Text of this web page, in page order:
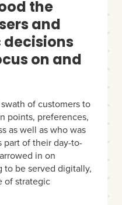
the
and
on and
of customers to
points, preferences,
as well as who was
part of their day-to-
in on
be served digitally,
of strategic